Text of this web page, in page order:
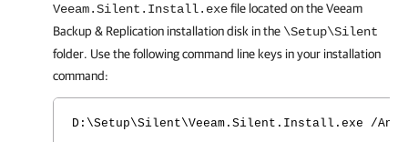
Veeam.Silent.Install.exefile located on theVeeam
Backup & Replication installation disk in the \Setup\Silent
folder. Use the following command line keys in your installation
command:
D:\Setup\Silent\Veeam.Silent.Install.exe /